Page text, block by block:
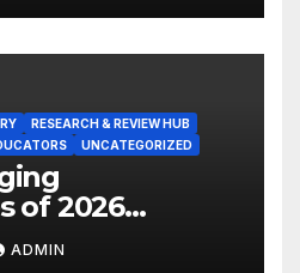
RESEARCH & REVIEW HUB
UNCATEGORIZED
of 2026
ADMIN